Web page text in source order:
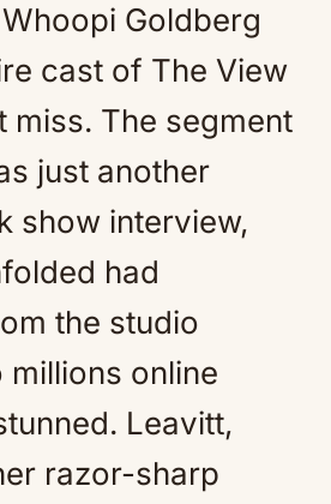
Goldberg
cast of The View
miss. The segment
just another
show interview,
had
the studio
millions online
Leavitt,
razor-sharp